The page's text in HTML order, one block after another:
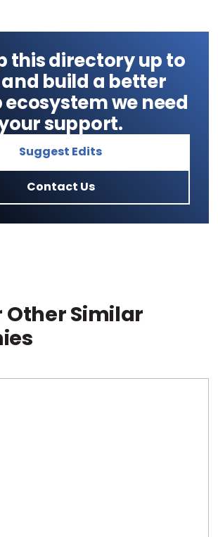
this directory up to
build a better
we need
support.
Suggest Edits
Contact Us
Other Similar